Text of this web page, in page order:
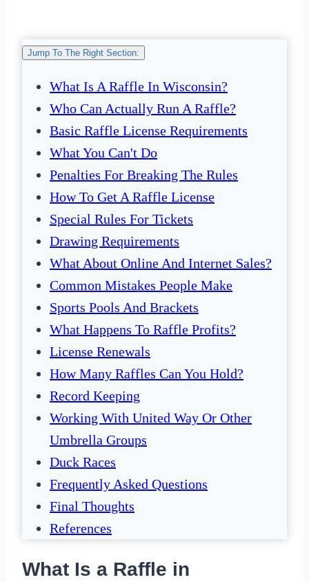
Jump To The Right Section:
What Is A Raffle In Wisconsin?
Who Can Actually Run A Raffle?
Basic Raffle License Requirements
What You Can't Do
Penalties For Breaking The Rules
How To Get A Raffle License
Special Rules For Tickets
Drawing Requirements
What About Online And Internet Sales?
Common Mistakes People Make
Sports Pools And Brackets
What Happens To Raffle Profits?
License Renewals
How Many Raffles Can You Hold?
Record Keeping
Working With United Way Or Other
Umbrella Groups
Duck Races
Frequently Asked Questions
Final Thoughts
References
What Is a Raffle in